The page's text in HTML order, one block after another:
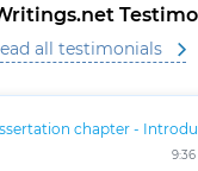
all testimonials
chapter -